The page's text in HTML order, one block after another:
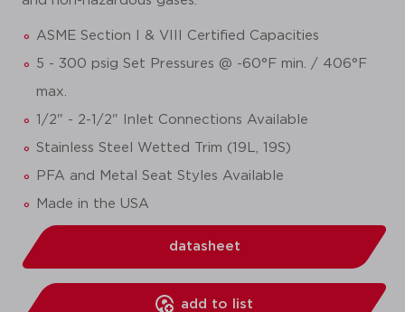
ASME Section I & VIII Certified Capacities
5 - 300 psig Set Pressures @ -60°F min. / 406°F
max.
1/2" - 2-1/2" Inlet Connections Available
Stainless Steel Wetted Trim (19L, 19S)
PFA and Metal Seat Styles Available
Made in the USA
datasheet
add to list